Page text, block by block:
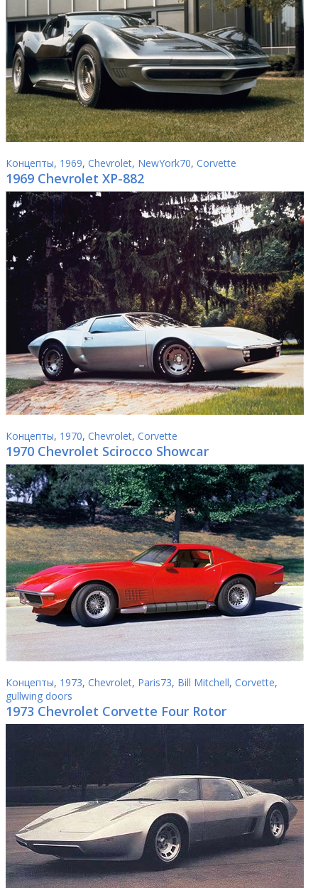
Концепты, 1969, Chevrolet, NewYork70, Corvette
1969 Chevrolet XP-882
Концепты, 1970, Chevrolet, Corvette
1970 Chevrolet Scirocco Showcar
Концепты, 1973, Chevrolet, Paris73, Bill Mitchell, Corvette,
gullwing doors
1973 Chevrolet Corvette Four Rotor